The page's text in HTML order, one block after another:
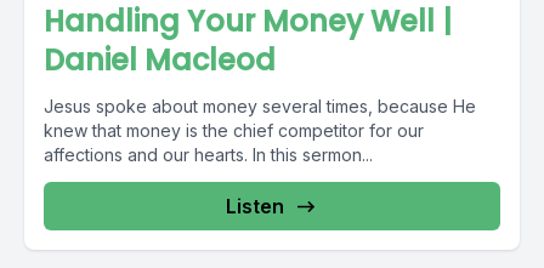
Handling Your Money Well |
Daniel Macleod
Jesus spoke about money several times, because He
knew that money is the chief competitor for our
affections and our hearts. In this sermon...
Listen